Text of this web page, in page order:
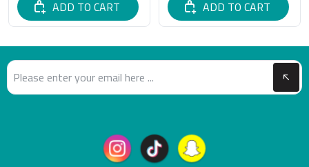
ADD TO CART ADD TO CART